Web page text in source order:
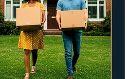
Houston,
Street View